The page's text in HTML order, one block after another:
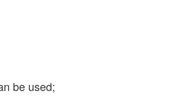
be used;